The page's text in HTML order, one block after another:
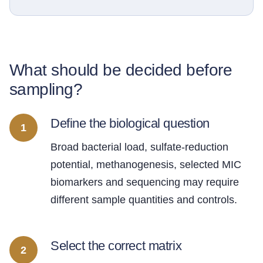
What should be decided before
sampling?
1 Define the biological question
Broad bacterial load, sulfate-reduction
potential, methanogenesis, selected MIC
biomarkers and sequencing may require
different sample quantities and controls.
2 Select the correct matrix